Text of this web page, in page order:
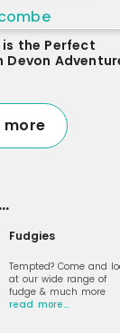
the Perfect
Devon
more
Fudgies
Tempted? Come and
at our wide range of
fudge & much more
read more…